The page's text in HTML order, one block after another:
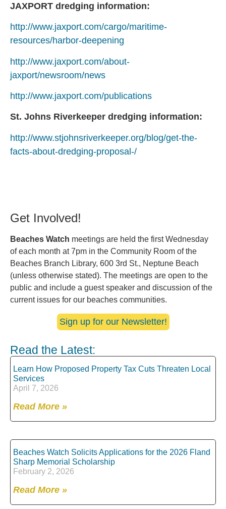
JAXPORT dredging information:
http://www.jaxport.com/cargo/maritime-
resources/harbor-deepening
http://www.jaxport.com/about-
jaxport/newsroom/news
http://www.jaxport.com/publications
St. Johns Riverkeeper dredging information:
http://www.stjohnsriverkeeper.org/blog/get-the-
facts-about-dredging-proposal-/
Get Involved!
Beaches Watch meetings are held the first Wednesday
of each month at 7pm in the Community Room of the
Beaches Branch Library, 600 3rd St., Neptune Beach
(unless otherwise stated). The meetings are open to the
public and include a guest speaker and discussion of the
current issues for our beaches communities.
Sign up for our Newsletter!
Read the Latest:
Learn How Proposed Property Tax Cuts Threaten Local
Services
April 7, 2026
Read More »
Beaches Watch Solicits Applications for the 2026 Fland
Sharp Memorial Scholarship
February 2, 2026
Read More »